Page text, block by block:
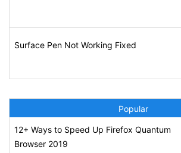
Surface Pen Not Working Fixed
Popular
12+ Ways to Speed Up Firefox Quantum
Browser 2019